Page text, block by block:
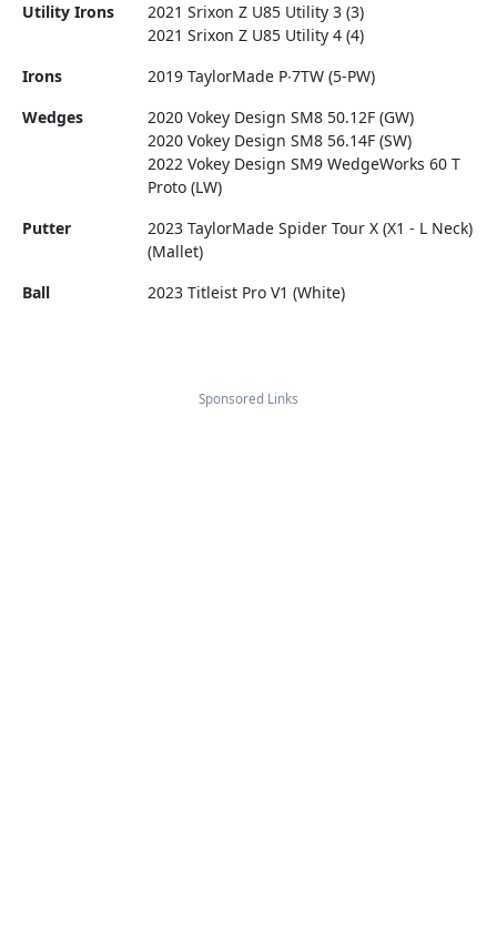
Utility Irons
2021 Srixon Z U85 Utility 3 (3)
2021 Srixon Z U85 Utility 4 (4)
Irons
2019 TaylorMade P∙7TW (5-PW)
Wedges
2020 Vokey Design SM8 50.12F (GW)
2020 Vokey Design SM8 56.14F (SW)
2022 Vokey Design SM9 WedgeWorks 60 T
Proto (LW)
Putter
2023 TaylorMade Spider Tour X (X1 - L Neck)
(Mallet)
Ball
2023 Titleist Pro V1 (White)
Sponsored Links